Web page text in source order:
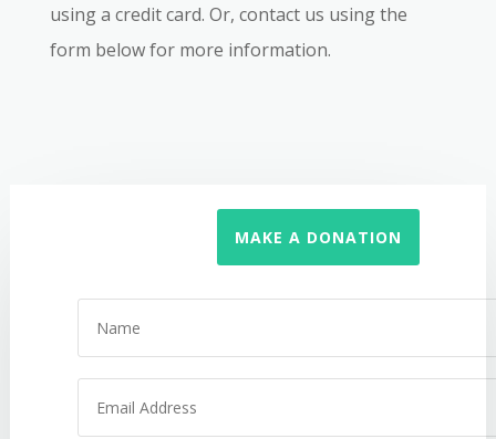
using a credit card. Or, contact us using the
form below for more information.
MAKE A DONATION
Address